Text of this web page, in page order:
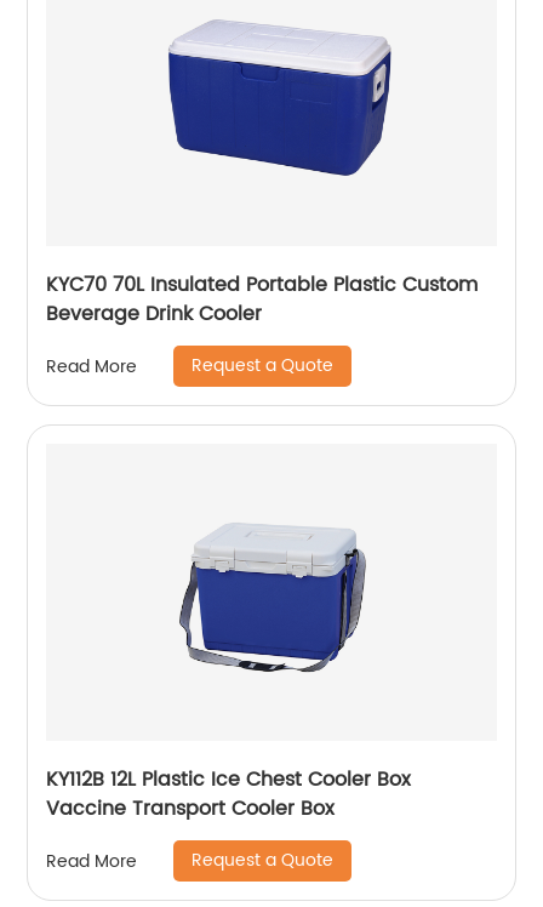
KYC70 70L Insulated Portable Plastic Custom
Beverage Drink Cooler
Read More Request a Quote
KY112B 12L Plastic Ice Chest Cooler Box
Vaccine Transport Cooler Box
Read More Request a Quote